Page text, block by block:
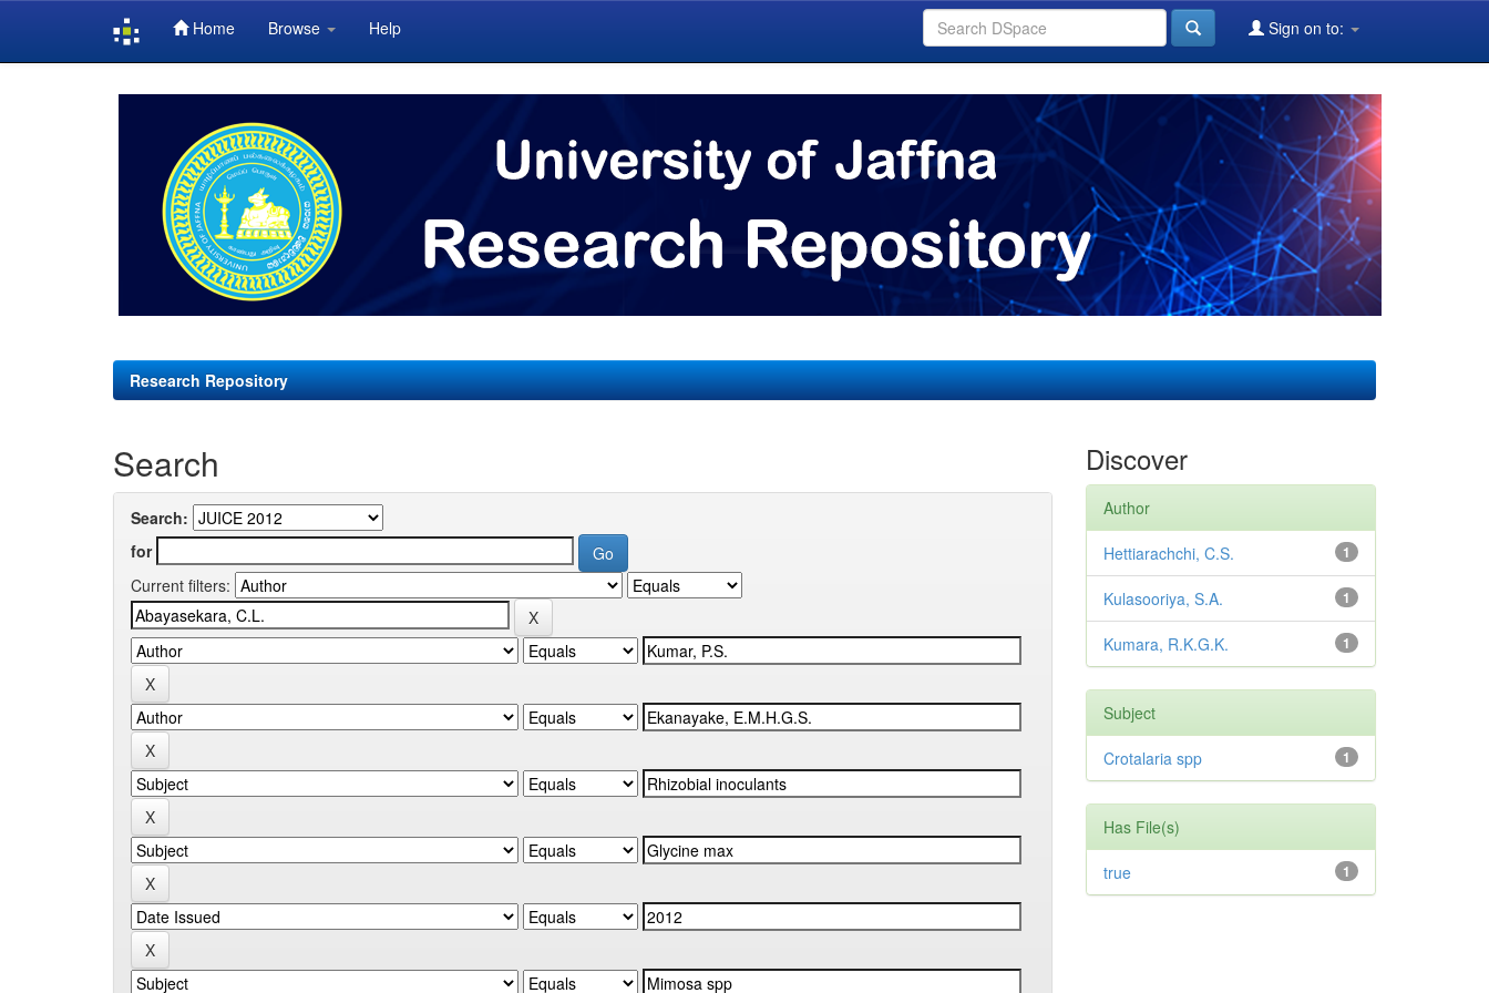
Home Browse Help Sign on to:
Research Repository
Search
Search:
for
Current filters:
Discover
Author
1
Hettiarachchi, C.S.
1
Kulasooriya, S.A.
1
Kumara, R.K.G.K.
Subject
1
Crotalaria spp
Has File(s)
1
true